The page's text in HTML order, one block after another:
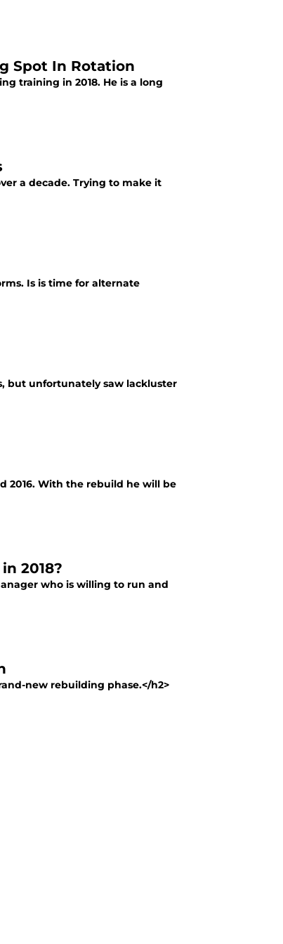
Spot In Rotation
training in 2018. He is a long
a decade. Trying to make it
Is is time for alternate
but unfortunately saw lackluster
2016. With the rebuild he will be
2018?
who is willing to run and
new rebuilding phase.</h2>